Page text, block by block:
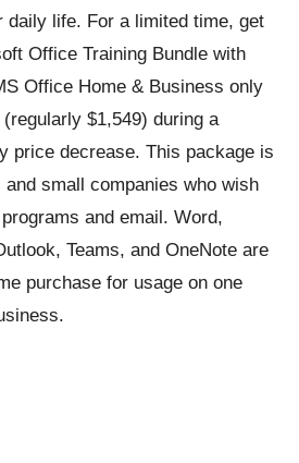
daily life. For a limited time, get
Office Training Bundle with
Office Home & Business only
$1,549) during a
price decrease. This package is
small companies who wish
and email. Word,
Teams, and OneNote are
purchase for usage on one